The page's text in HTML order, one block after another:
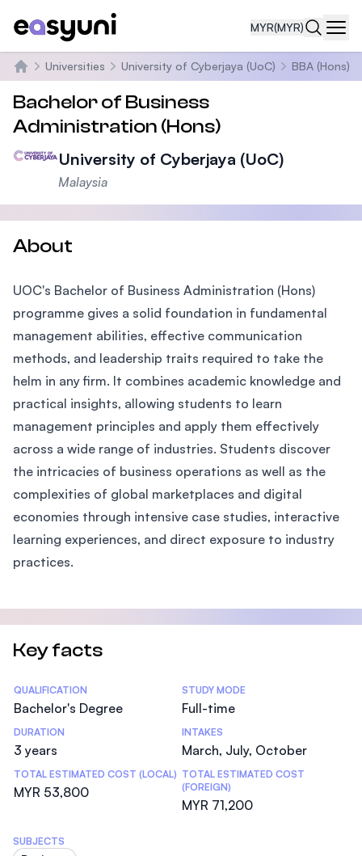
MYR(MYR)
Home
Universities University of Cyberjaya (UoC) BBA (Hons)
Bachelor of Business
Administration (Hons)
University of Cyberjaya (UoC)
Malaysia
About
UOC's Bachelor of Business Administration (Hons)
programme gives a solid foundation in fundamental
management abilities, effective communication
methods, and leadership traits required to take the
helm in any firm. It combines academic knowledge and
practical insights, allowing students to learn
management principles and apply them effectively
across a wide range of industries. Students discover
the intricacies of business operations as well as the
complexities of global marketplaces and digital
economies through intensive case studies, interactive
learning experiences, and direct exposure to industry
practices.
Key facts
Statistics
QUALIFICATION
Bachelor's Degree
STUDY MODE
Full-time
DURATION
3 years
INTAKES
March, July, October
TOTAL ESTIMATED COST (LOCAL)
MYR 53,800
TOTAL ESTIMATED COST
(FOREIGN)
MYR 71,200
SUBJECTS